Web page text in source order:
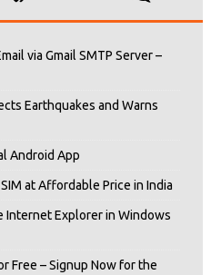
via Gmail SMTP Server –
Earthquakes and Warns
Android App
at Affordable Price in India
Internet Explorer in Windows
Free – Signup Now for the